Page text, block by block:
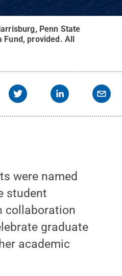
Penn State
Fund, provided . All
were named
student
collaboration
graduate
academic